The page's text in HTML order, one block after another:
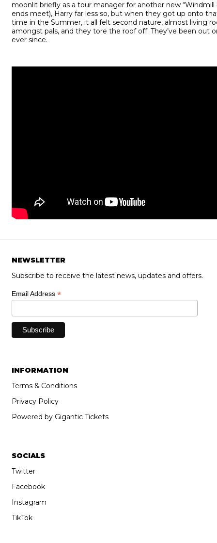
moonlit briefly as a tour manager for another new “Windmill
ends meet), Harry far less so, but when they got up onto
time in the Summer, it all felt second nature, almost living
amongst pals, and they tore the roof off. They’ve been out
ever since.
NEWSLETTER
Subscribe to receive the latest news, updates and offers.
Email Address *
INFORMATION
Terms & Conditions
Privacy Policy
Powered by Gigantic Tickets
SOCIALS
Twitter
Facebook
Instagram
TikTok